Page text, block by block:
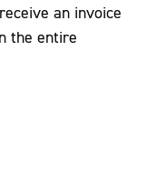
an invoice
the entire